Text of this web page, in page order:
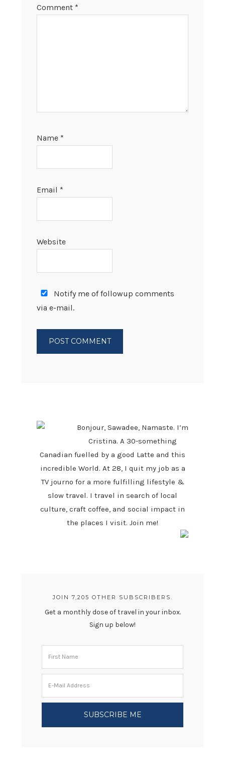
Comment *
Name *
Email *
Website
Notify me of followup comments
via e-mail.
Bonjour, Sawadee, Namaste. I’m
Cristina. A 30-something
Canadian fuelled by a good Latte and this
incredible World. At 28, I quit my job as a
TV journo for a more fulfilling lifestyle &
slow travel. I travel in search of local
culture, craft coffee, and social impact in
the places I visit. Join me!
JOIN 7,205 OTHER SUBSCRIBERS.
Get a monthly dose of travel in your inbox.
Sign up below!